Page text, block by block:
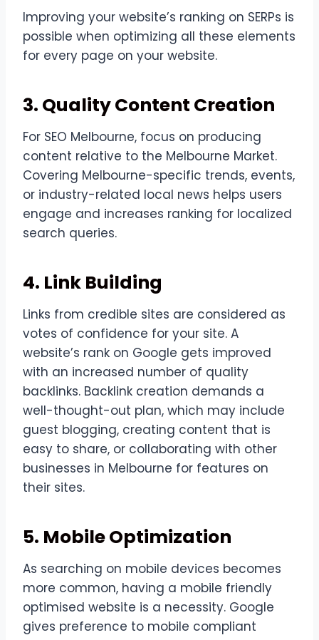
Improving your website’s ranking on SERPs is
possible when optimizing all these elements
for every page on your website.
3. Quality Content Creation
For SEO Melbourne, focus on producing
content relative to the Melbourne Market.
Covering Melbourne-specific trends, events,
or industry-related local news helps users
engage and increases ranking for localized
search queries.
4. Link Building
Links from credible sites are considered as
votes of confidence for your site. A
website’s rank on Google gets improved
with an increased number of quality
backlinks. Backlink creation demands a
well-thought-out plan, which may include
guest blogging, creating content that is
easy to share, or collaborating with other
businesses in Melbourne for features on
their sites.
5. Mobile Optimization
As searching on mobile devices becomes
more common, having a mobile friendly
optimised website is a necessity. Google
gives preference to mobile compliant